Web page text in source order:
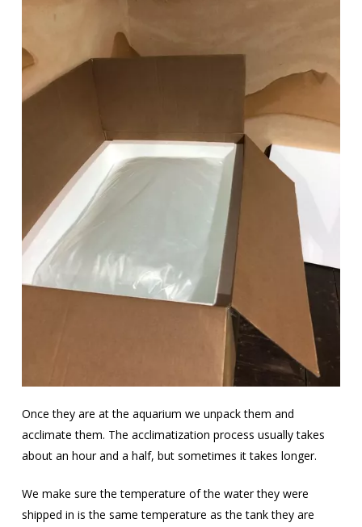
Once they are at the aquarium we unpack them and
acclimate them. The acclimatization process usually takes
about an hour and a half, but sometimes it takes longer.
We make sure the temperature of the water they were
shipped in is the same temperature as the tank they are